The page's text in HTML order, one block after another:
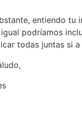
entiendo tu
podríamos
todas juntas si a